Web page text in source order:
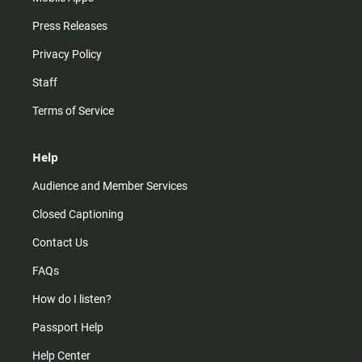
Press Releases
Privacy Policy
Staff
Terms of Service
Help
Audience and Member Services
Closed Captioning
Contact Us
FAQs
How do I listen?
Passport Help
Help Center